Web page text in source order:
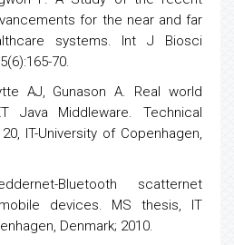
for the near and far
systems. Int J Biosci
70.
AJ, Gunason A. Real world
Java Middleware. Technical
IT-University of Copenhagen,
Bluetooth scatternet
devices. MS thesis, IT
Denmark; 2010.